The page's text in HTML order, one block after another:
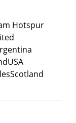
Hotspur
USA
Scotland